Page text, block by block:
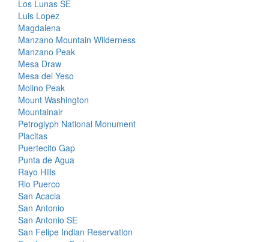
Los Lunas SE
Luis Lopez
Magdalena
Manzano Mountain Wilderness
Manzano Peak
Mesa Draw
Mesa del Yeso
Molino Peak
Mount Washington
Mountainair
Petroglyph National Monument
Placitas
Puertecito Gap
Punta de Agua
Rayo Hills
Rio Puerco
San Acacia
San Antonio
San Antonio SE
San Felipe Indian Reservation